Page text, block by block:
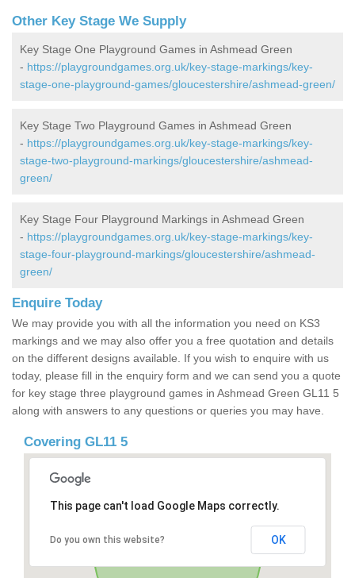
Other Key Stage We Supply
Key Stage One Playground Games in Ashmead Green
- https://playgroundgames.org.uk/key-stage-markings/key-
stage-one-playground-games/gloucestershire/ashmead-green/
Key Stage Two Playground Games in Ashmead Green
- https://playgroundgames.org.uk/key-stage-markings/key-
stage-two-playground-markings/gloucestershire/ashmead-
green/
Key Stage Four Playground Markings in Ashmead Green
- https://playgroundgames.org.uk/key-stage-markings/key-
stage-four-playground-markings/gloucestershire/ashmead-
green/
Enquire Today
We may provide you with all the information you need on KS3
markings and we may also offer you a free quotation and details
on the different designs available. If you wish to enquire with us
today, please fill in the enquiry form and we can send you a quote
for key stage three playground games in Ashmead Green GL11 5
along with answers to any questions or queries you may have.
Covering GL11 5
This page can't load Google Maps correctly.
Do you own this website? OK